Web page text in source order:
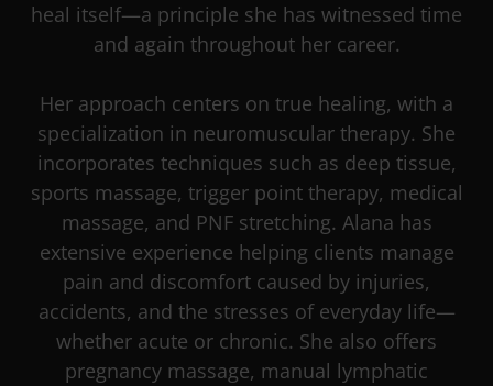
heal itself—a principle she has witnessed time
and again throughout her career.
Her approach centers on true healing, with a
specialization in neuromuscular therapy. She
incorporates techniques such as deep tissue,
sports massage, trigger point therapy, medical
massage, and PNF stretching. Alana has
extensive experience helping clients manage
pain and discomfort caused by injuries,
accidents, and the stresses of everyday life—
whether acute or chronic. She also offers
pregnancy massage, manual lymphatic